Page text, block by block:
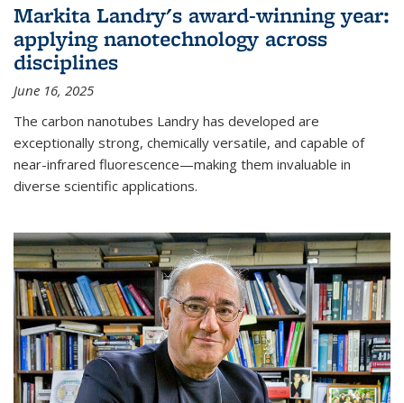
Markita Landry's award-winning year:
applying nanotechnology across
disciplines
June 16, 2025
The carbon nanotubes Landry has developed are
exceptionally strong, chemically versatile, and capable of
near-infrared fluorescence—making them invaluable in
diverse scientific applications.